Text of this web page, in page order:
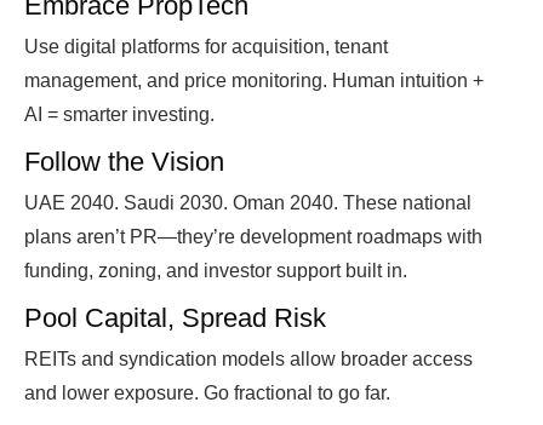
Use digital platforms for acquisition, tenant
management, and price monitoring. Human intuition +
AI = smarter investing.
Follow the Vision
UAE 2040. Saudi 2030. Oman 2040. These national
plans aren’t PR—they’re development roadmaps with
funding, zoning, and investor support built in.
Pool Capital, Spread Risk
REITs and syndication models allow broader access
and lower exposure. Go fractional to go far.